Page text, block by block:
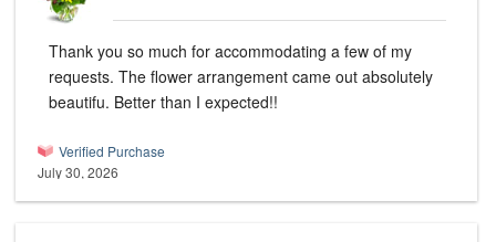
Thank you so much for accommodating a few of my
requests. The flower arrangement came out absolutely
beautifu. Better than I expected!!
Verified Purchase
July 30, 2026